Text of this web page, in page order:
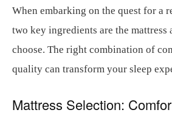
When embarking on the quest for a
two key ingredients are the mattress
choose. The right combination of
quality can transform your sleep
Mattress Selection: